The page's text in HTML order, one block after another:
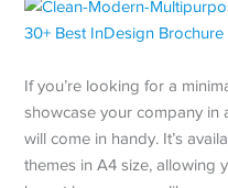
If you’re looking for a
showcase your company in
will come in handy. It’s
themes in A4 size, allowing